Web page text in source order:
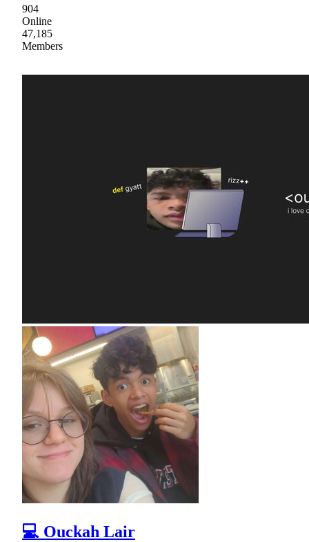
904
Online
47,185
Members
💻 Ouckah Lair